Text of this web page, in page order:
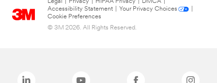
Accessibility Statement
Your Privacy Choices
Cookie Preferences
© 3M 2026. All Rights Reserved.